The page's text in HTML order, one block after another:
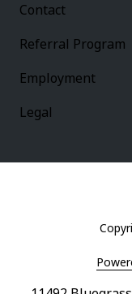
Contact
Referral Program
Employment
Legal